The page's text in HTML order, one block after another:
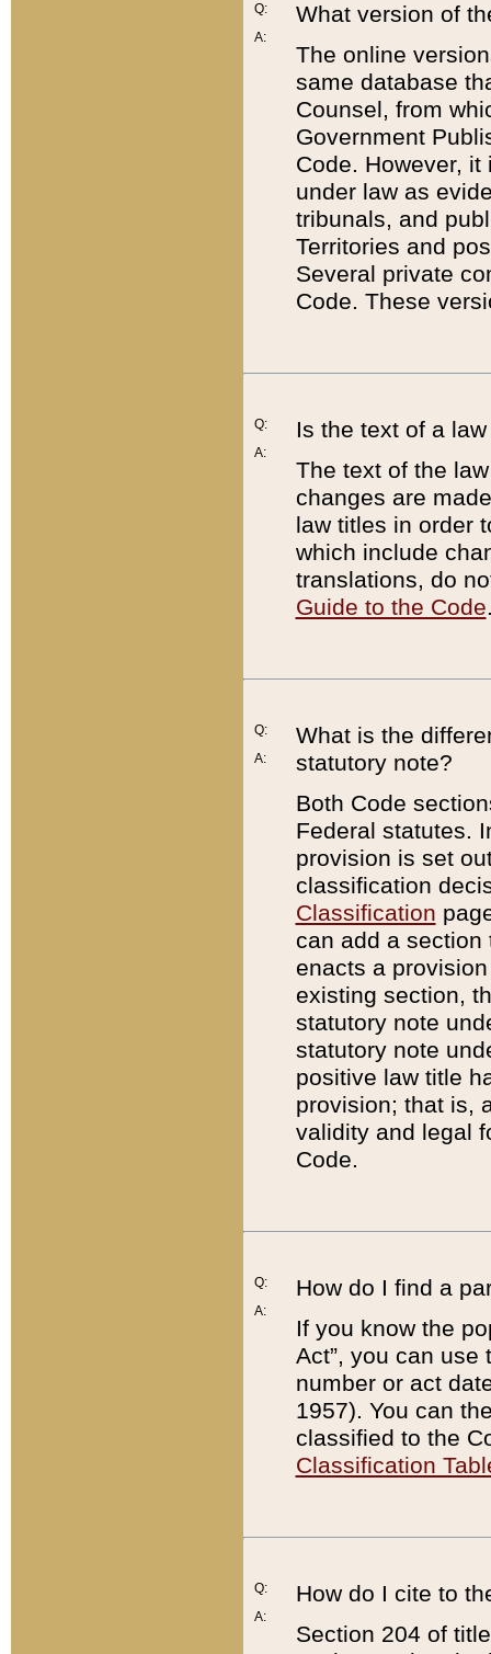
Q:
A:
What version of
The online
same database
Counsel, from
Government
Code. However,
under law as
tribunals, and
Territories and
Several private
Code. These
Q:
A:
Is the text of a
The text of the
changes are
law titles in order
which include
translations, do
Guide to the Code
Q:
A:
What is the
statutory note?
Both Code
Federal statutes.
provision is set
classification
Classification
can add a
enacts a
existing section,
statutory note
statutory note
positive law title
provision; that is,
validity and legal
Code.
Q:
A:
How do I find a
If you know the
Act”, you can use
number or act
1957). You can
classified to the
Classification
Q:
A:
How do I cite to
Section 204 of